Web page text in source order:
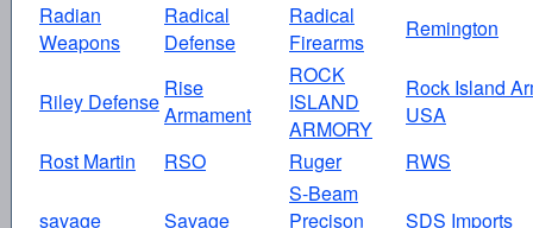
Radian
Weapons
Radical
Defense
Radical
Firearms
Remington
Riley Defense
Rise
Armament
ROCK
ISLAND
ARMORY
Rock Island
USA
Rost Martin
RSO Ruger RWS
savage Savage
S-Beam
Precison
SDS Imports